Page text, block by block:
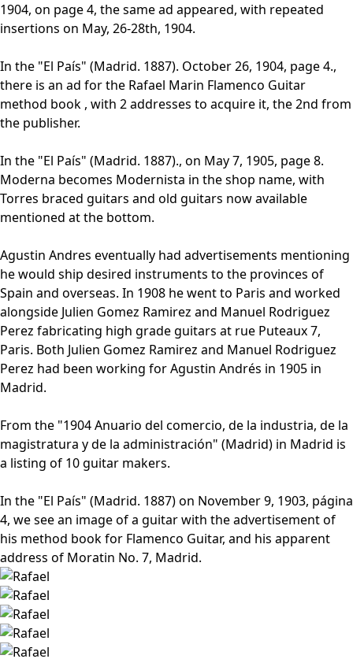
1904, on page 4, the same ad appeared, with repeated
insertions on May, 26-28th, 1904.
In the "El País" (Madrid. 1887). October 26, 1904, page 4.,
there is an ad for the Rafael Marin Flamenco Guitar
method book , with 2 addresses to acquire it, the 2nd from
the publisher.
In the "El País" (Madrid. 1887)., on May 7, 1905, page 8.
Moderna becomes Modernista in the shop name, with
Torres braced guitars and old guitars now available
mentioned at the bottom.
Agustin Andres eventually had advertisements mentioning
he would ship desired instruments to the provinces of
Spain and overseas. In 1908 he went to Paris and worked
alongside Julien Gomez Ramirez and Manuel Rodriguez
Perez fabricating high grade guitars at rue Puteaux 7,
Paris. Both Julien Gomez Ramirez and Manuel Rodriguez
Perez had been working for Agustin Andrés in 1905 in
Madrid.
From the "1904 Anuario del comercio, de la industria, de la
magistratura y de la administración" (Madrid) in Madrid is
a listing of 10 guitar makers.
In the "El País" (Madrid. 1887) on November 9, 1903, página
4, we see an image of a guitar with the advertisement of
his method book for Flamenco Guitar, and his apparent
address of Moratin No. 7, Madrid.